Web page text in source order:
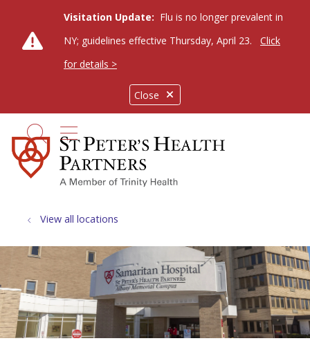
Close
Visitation Update: Flu is no longer prevalent in
NY; guidelines effective Thursday, April 23.
Click
for details >
search
show off canvas menu
View all locations